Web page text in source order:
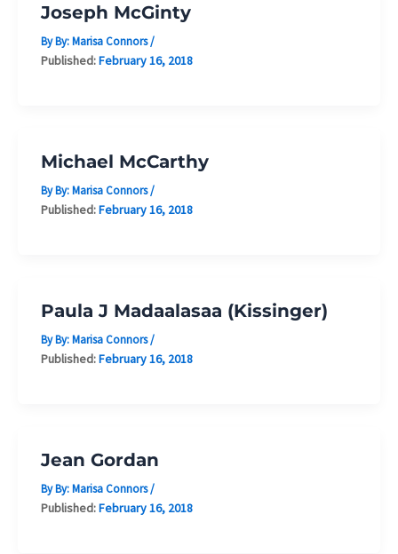
Joseph McGinty
By By:Marisa Connors/
Published:February 16, 2018
Michael McCarthy
By By:Marisa Connors/
Published:February 16, 2018
Paula J Madaalasaa (Kissinger)
By By:Marisa Connors/
Published:February 16, 2018
Jean Gordan
By By:Marisa Connors/
Published:February 16, 2018